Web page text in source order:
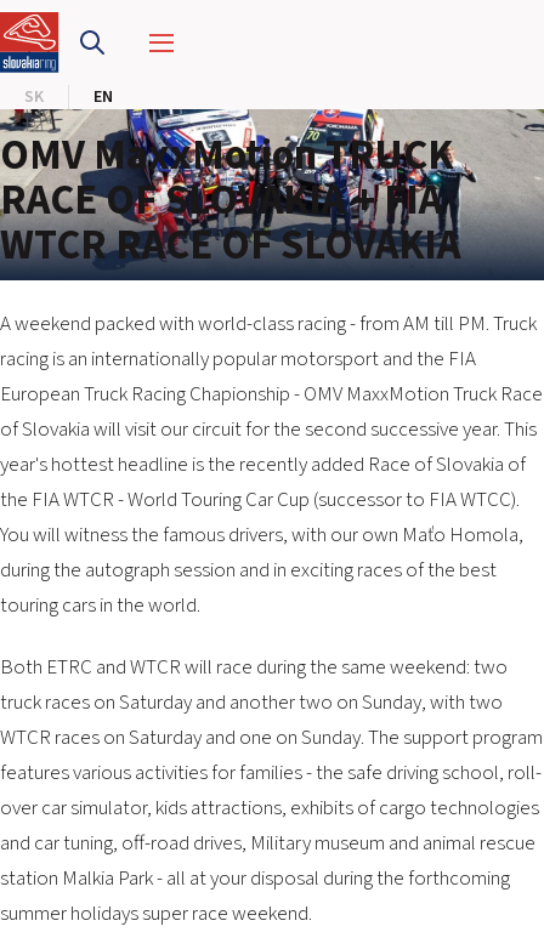
SK EN
SLOVAKIA RING
SLOVAK KARTING CENTER
CENTER OF SAFE DRIVING
HOTEL RING
SK
E-SHOP AND TICKETS
CORPORATE EVENTS
2026 EVENTS
CONTACTS
OMV MaxxMotion TRUCK
RACE OF SLOVAKIA + FIA
WTCR RACE OF SLOVAKIA
A weekend packed with world-class racing - from AM till PM. Truck
racing is an internationally popular motorsport and the FIA
European Truck Racing Chapionship - OMV MaxxMotion Truck Race
of Slovakia will visit our circuit for the second successive year. This
year's hottest headline is the recently added Race of Slovakia of
the FIA WTCR - World Touring Car Cup (successor to FIA WTCC).
You will witness the famous drivers, with our own Maťo Homola,
during the autograph session and in exciting races of the best
touring cars in the world.
Both ETRC and WTCR will race during the same weekend: two
truck races on Saturday and another two on Sunday, with two
WTCR races on Saturday and one on Sunday. The support program
features various activities for families - the safe driving school, roll-
over car simulator, kids attractions, exhibits of cargo technologies
and car tuning, off-road drives, Military museum and animal rescue
station Malkia Park - all at your disposal during the forthcoming
summer holidays super race weekend.